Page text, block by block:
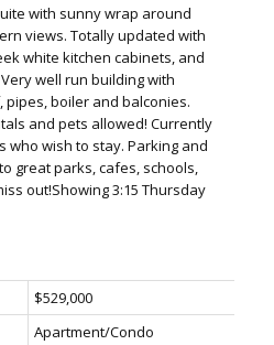
with sunny wrap around
views. Totally updated with
white kitchen cabinets, and
well run building with
boiler and balconies.
and pets allowed! Currently
wish to stay. Parking and
great parks, cafes, schools,
out!Showing 3:15 Thursday
$529,000
Apartment/Condo